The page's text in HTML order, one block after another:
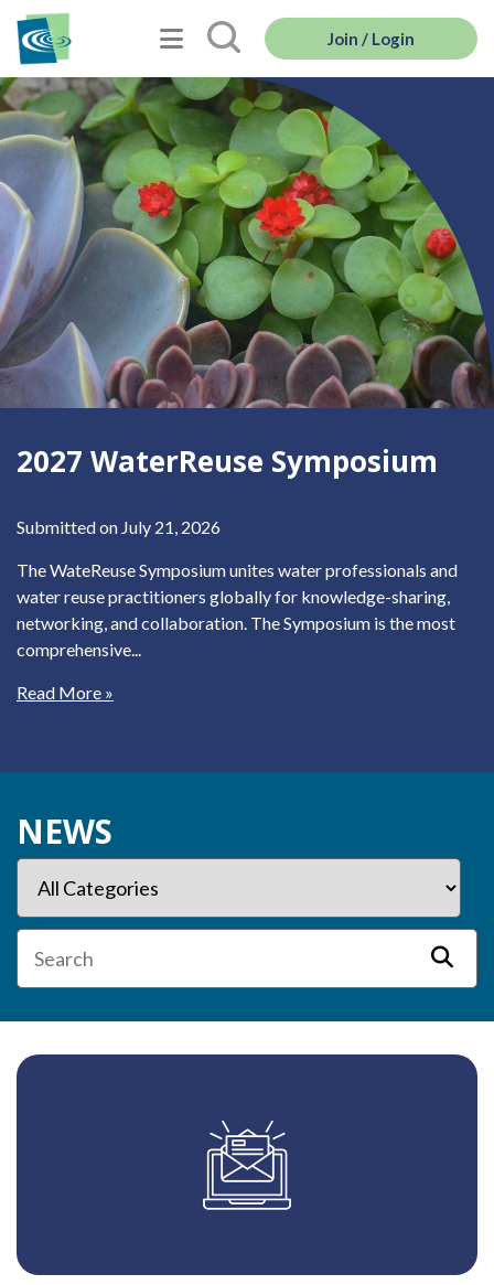
Join / Login
2027 WaterReuse Symposium
Submitted on July 21, 2026
The WateReuse Symposium unites water professionals and
water reuse practitioners globally for knowledge-sharing,
networking, and collaboration. The Symposium is the most
comprehensive...
Read More »
NEWS